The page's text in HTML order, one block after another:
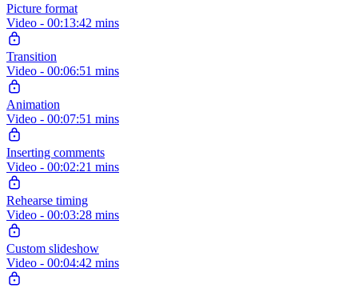
Picture format
Video - 00:13:42 mins
Transition
Video - 00:06:51 mins
Animation
Video - 00:07:51 mins
Inserting comments
Video - 00:02:21 mins
Rehearse timing
Video - 00:03:28 mins
Custom slideshow
Video - 00:04:42 mins